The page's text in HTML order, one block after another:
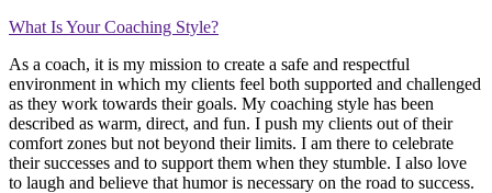
What Is Your Coaching Style?
As a coach, it is my mission to create a safe and respectful
environment in which my clients feel both supported and challenged
as they work towards their goals. My coaching style has been
described as warm, direct, and fun. I push my clients out of their
comfort zones but not beyond their limits. I am there to celebrate
their successes and to support them when they stumble. I also love
to laugh and believe that humor is necessary on the road to success.